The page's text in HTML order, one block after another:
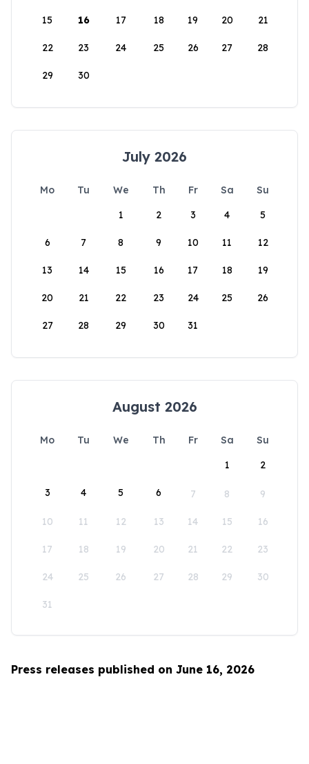
15 16 17 18 19 20 21
22 23 24 25 26 27 28
29 30
July 2026
Mo Tu We Th Fr Sa
Su
1
2 3 4 5
6 7 8 9 10 11 12
13 14 15 16 17 18 19
20 21 22 23 24 25 26
27 28 29 30 31
August 2026
Mo Tu We Th Fr Sa
Su
1
2
3 4 5 6 7 8 9
10 11 12 13 14 15 16
17 18 19 20 21 22 23
24 25 26 27 28 29 30
31
Press releases published on June 16, 2026